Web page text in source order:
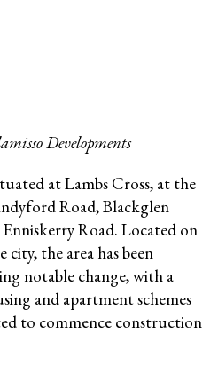
Developments
at Lambs Cross, at the
Road, Blackglen
Road. Located on
the area has been
notable change, with a
and apartment schemes
to commence construction